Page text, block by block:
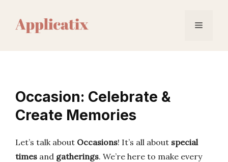
content
Menu
Occasion: Celebrate &
Create Memories
Let’s talk about Occasions! It’s all about special
times and gatherings. We’re here to make every